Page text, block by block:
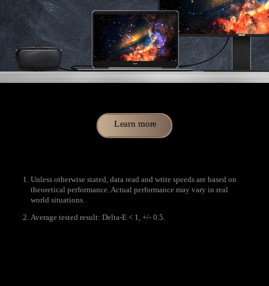
Learn more
Unless otherwise stated, data read and write speeds are based on
theoretical performance. Actual performance may vary in real
world situations.
Average tested result: Delta-E < 1, +/- 0.5.